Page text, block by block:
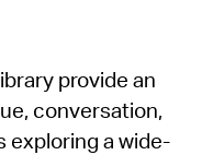
provide an
conversation,
exploring a wide-